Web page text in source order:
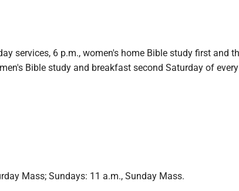
services, 6 p.m., women's home Bible study first and
Bible study and breakfast second Saturday of
Mass; Sundays: 11 a.m., Sunday Mass.